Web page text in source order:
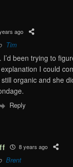
ago
Tim
I’d been trying to
I could
organic and she
Reply
8 years ago
Brent